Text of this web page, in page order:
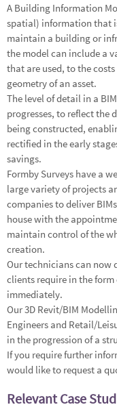
A Building Information
spatial) information that
maintain a building or
the model can include a
that are used, to the
geometry of an asset.
The level of detail in a
progresses, to reflect the
being constructed,
rectified in the early
savings.
Formby Surveys have a
large variety of projects
companies to deliver
house with the
maintain control of the
creation.
Our technicians can
clients require in the
immediately.
Our 3D Revit/BIM
Engineers and Retail/
in the progression of a
If you require further
would like to request a
Relevant Case